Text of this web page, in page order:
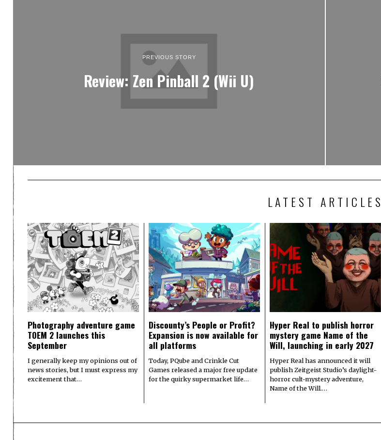
PREVIOUS STORY
Review: Zen Pinball 2 (Wii U)
LATEST ARTICLES
Photography adventure game
TOEM 2 launches this
September
I generally keep my opinions out of
news stories, but I must express my
excitement that…
Discounty’s People or Profit?
Expansion is now available for
all platforms
Today, PQube and Crinkle Cut
Games released a major free update
for the quirky supermarket life…
Hyper Real to publish horror
mystery game Name of the
Will, launching in early 2027
Hyper Real has announced it will
publish Zeitgeist Studio’s daylight-
horror cult-mystery adventure,
Name of the Will.…